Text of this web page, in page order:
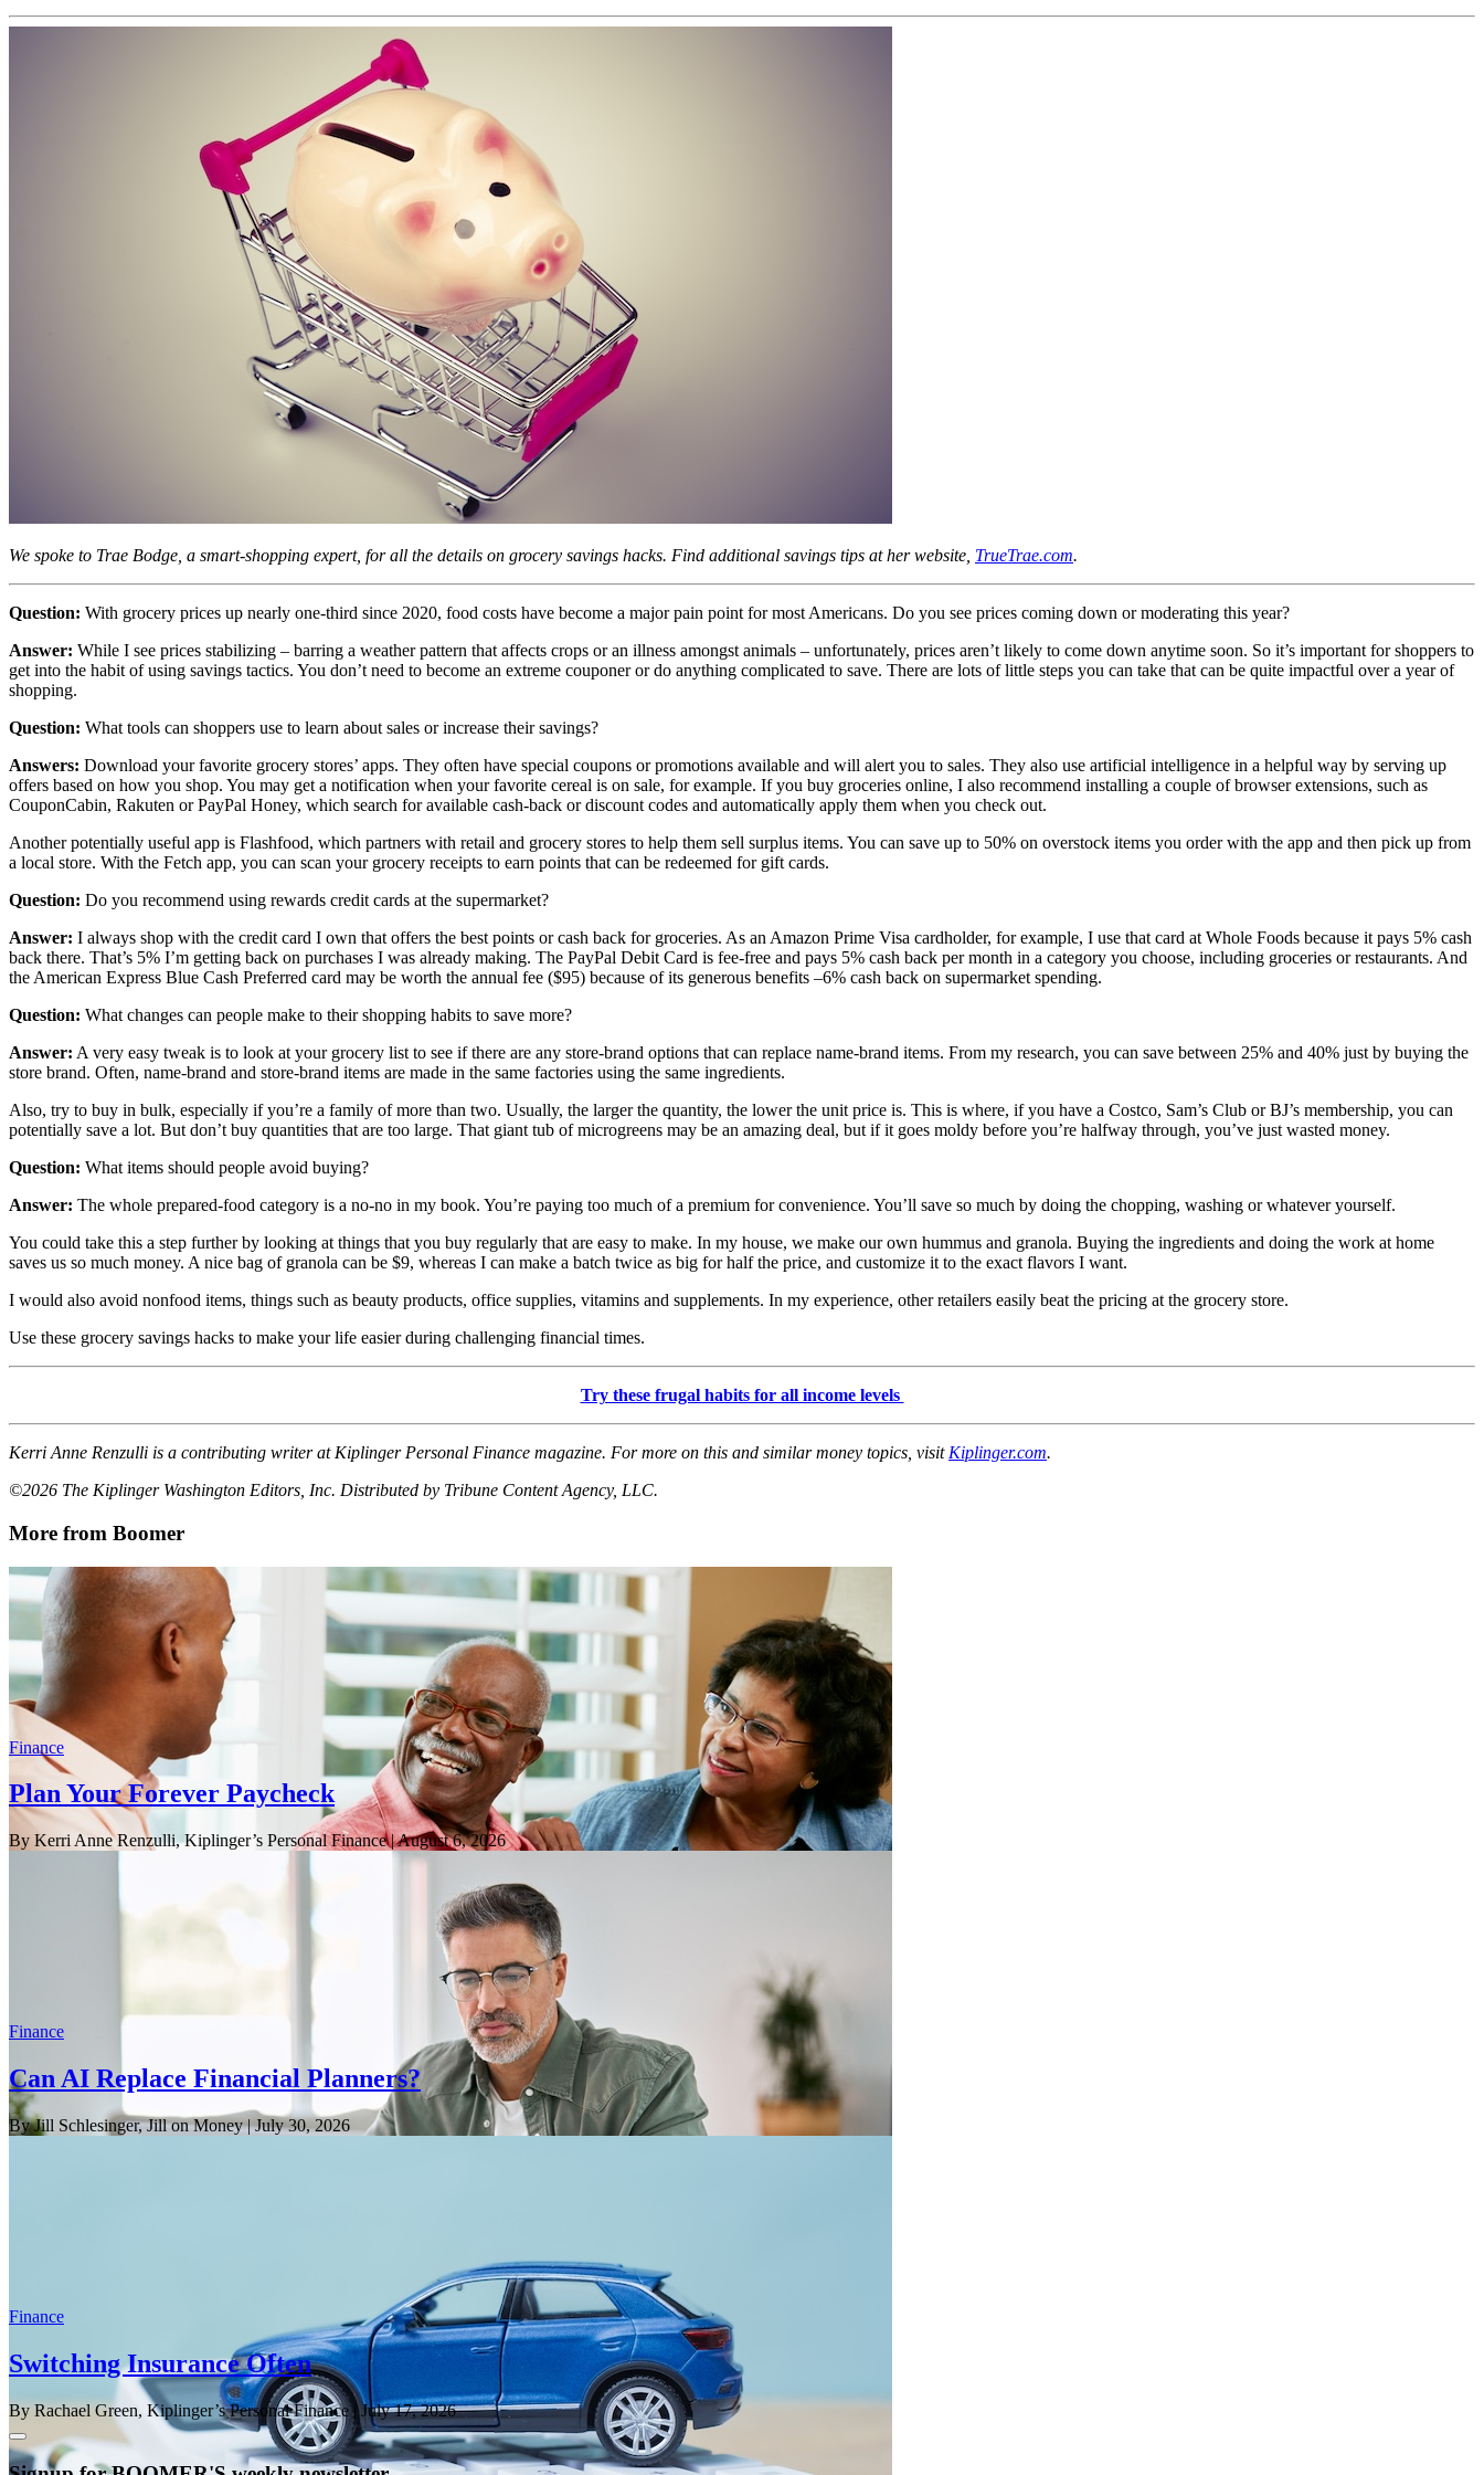
We spoke to Trae Bodge, a smart-shopping expert, for all the details on grocery savings hacks. Find additional savings tips at her website, TrueTrae.com.
Question: With grocery prices up nearly one-third since 2020, food costs have become a major pain point for most Americans. Do you see prices coming down or moderating this year?
Answer: While I see prices stabilizing – barring a weather pattern that affects crops or an illness amongst animals – unfortunately, prices aren’t likely to come down anytime soon. So it’s important for shoppers to
get into the habit of using savings tactics. You don’t need to become an extreme couponer or do anything complicated to save. There are lots of little steps you can take that can be quite impactful over a year of
shopping.
Question: What tools can shoppers use to learn about sales or increase their savings?
Answers: Download your favorite grocery stores’ apps. They often have special coupons or promotions available and will alert you to sales. They also use artificial intelligence in a helpful way by serving up
offers based on how you shop. You may get a notification when your favorite cereal is on sale, for example. If you buy groceries online, I also recommend installing a couple of browser extensions, such as
CouponCabin, Rakuten or PayPal Honey, which search for available cash-back or discount codes and automatically apply them when you check out.
Another potentially useful app is Flashfood, which partners with retail and grocery stores to help them sell surplus items. You can save up to 50% on overstock items you order with the app and then pick up from
a local store. With the Fetch app, you can scan your grocery receipts to earn points that can be redeemed for gift cards.
Question: Do you recommend using rewards credit cards at the supermarket?
Answer: I always shop with the credit card I own that offers the best points or cash back for groceries. As an Amazon Prime Visa cardholder, for example, I use that card at Whole Foods because it pays 5% cash
back there. That’s 5% I’m getting back on purchases I was already making. The PayPal Debit Card is fee-free and pays 5% cash back per month in a category you choose, including groceries or restaurants. And
the American Express Blue Cash Preferred card may be worth the annual fee ($95) because of its generous benefits –6% cash back on supermarket spending.
Question: What changes can people make to their shopping habits to save more?
Answer: A very easy tweak is to look at your grocery list to see if there are any store-brand options that can replace name-brand items. From my research, you can save between 25% and 40% just by buying the
store brand. Often, name-brand and store-brand items are made in the same factories using the same ingredients.
Also, try to buy in bulk, especially if you’re a family of more than two. Usually, the larger the quantity, the lower the unit price is. This is where, if you have a Costco, Sam’s Club or BJ’s membership, you can
potentially save a lot. But don’t buy quantities that are too large. That giant tub of microgreens may be an amazing deal, but if it goes moldy before you’re halfway through, you’ve just wasted money.
Question: What items should people avoid buying?
Answer: The whole prepared-food category is a no-no in my book. You’re paying too much of a premium for convenience. You’ll save so much by doing the chopping, washing or whatever yourself.
You could take this a step further by looking at things that you buy regularly that are easy to make. In my house, we make our own hummus and granola. Buying the ingredients and doing the work at home
saves us so much money. A nice bag of granola can be $9, whereas I can make a batch twice as big for half the price, and customize it to the exact flavors I want.
I would also avoid nonfood items, things such as beauty products, office supplies, vitamins and supplements. In my experience, other retailers easily beat the pricing at the grocery store.
Use these grocery savings hacks to make your life easier during challenging financial times.
Try these frugal habits for all income levels
Kerri Anne Renzulli is a contributing writer at Kiplinger Personal Finance magazine. For more on this and similar money topics, visit Kiplinger.com.
©2026 The Kiplinger Washington Editors, Inc. Distributed by Tribune Content Agency, LLC.
More from Boomer
Finance
Plan Your Forever Paycheck
By Kerri Anne Renzulli, Kiplinger’s Personal Finance| August 6, 2026
Finance
Can AI Replace Financial Planners?
By Jill Schlesinger, Jill on Money| July 30, 2026
Finance
Switching Insurance Often
By Rachael Green, Kiplinger’s Personal Finance| July 17, 2026